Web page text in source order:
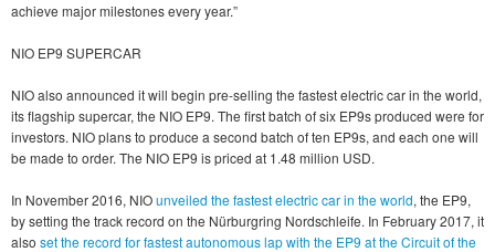
achieve major milestones every year.”
NIO EP9 SUPERCAR
NIO also announced it will begin pre-selling the fastest electric car in the world,
its flagship supercar, the NIO EP9. The first batch of six EP9s produced were for
investors. NIO plans to produce a second batch of ten EP9s, and each one will
be made to order. The NIO EP9 is priced at 1.48 million USD.
In November 2016, NIOunveiled the fastest electric car in the world, the EP9,
by setting the track record on the Nürburgring Nordschleife. In February 2017, it
also set the record for fastest autonomous lap with the EP9 at the Circuit of the